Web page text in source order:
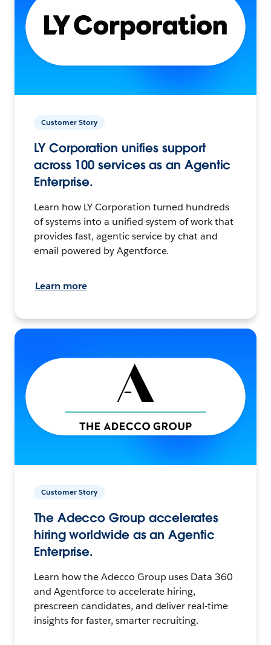
Customer Story
LY Corporation unifies support
across 100 services as an Agentic
Enterprise.
Learn how LY Corporation turned hundreds
of systems into a unified system of work that
provides fast, agentic service by chat and
email powered by Agentforce.
Learn more
Customer Story
The Adecco Group accelerates
hiring worldwide as an Agentic
Enterprise.
Learn how the Adecco Group uses Data 360
and Agentforce to accelerate hiring,
prescreen candidates, and deliver real-time
insights for faster, smarter recruiting.